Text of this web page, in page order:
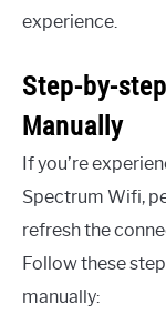
experience.
Step-by-
Manually
If you’re
Spectrum Wifi,
refresh the
Follow these
manually: